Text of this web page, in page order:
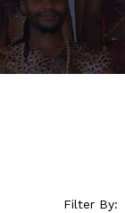
Filter By: